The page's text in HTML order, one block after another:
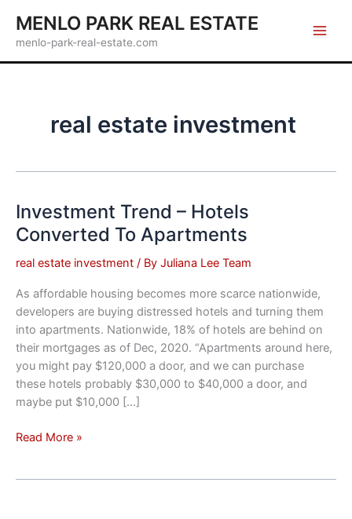
content
MENLO PARK REAL ESTATE
menlo-park-real-estate.com
real estate investment
Investment Trend – Hotels
Converted To Apartments
real estate investment / By Juliana Lee Team
As affordable housing becomes more scarce nationwide,
developers are buying distressed hotels and turning them
into apartments. Nationwide, 18% of hotels are behind on
their mortgages as of Dec, 2020. “Apartments around here,
you might pay $120,000 a door, and we can purchase
these hotels probably $30,000 to $40,000 a door, and
maybe put $10,000 […]
Investment
Read More »